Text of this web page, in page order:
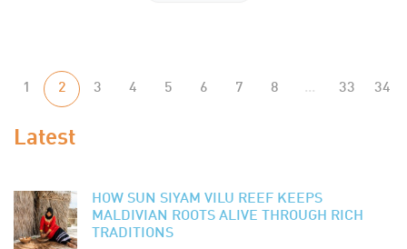
1 2 3 4 5 6 7 8 ... 33 34
Latest
HOW SUN SIYAM VILU REEF KEEPS
MALDIVIAN ROOTS ALIVE THROUGH RICH
TRADITIONS